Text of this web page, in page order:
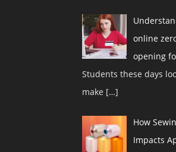
online
opening
Students these days
make […]
How
Impacts